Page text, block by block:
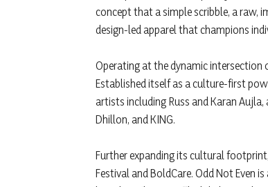
concept that a simple scribble, a raw,
design-led apparel that champions
Operating at the dynamic intersection
Established itself as a culture-first
artists including Russ and Karan
Dhillon, and KING.
Further expanding its cultural
Festival and BoldCare. Odd Not Even